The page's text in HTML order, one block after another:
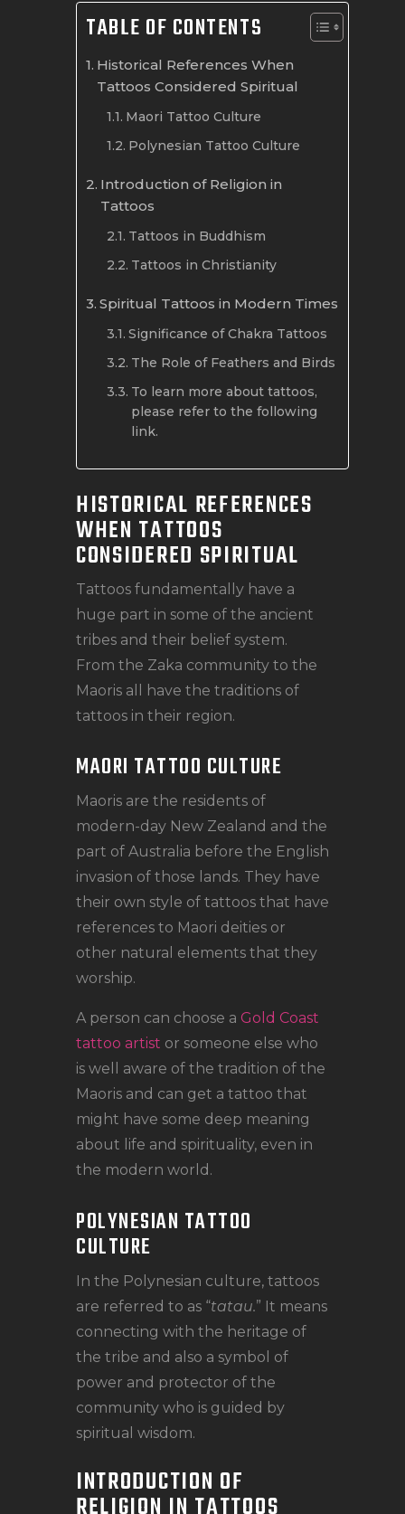
TABLE OF CONTENTS
Historical References When
Tattoos Considered Spiritual
Maori Tattoo Culture
Polynesian Tattoo Culture
Introduction of Religion in
Tattoos
Tattoos in Buddhism
Tattoos in Christianity
Spiritual Tattoos in Modern Times
Significance of Chakra Tattoos
The Role of Feathers and Birds
To learn more about tattoos,
please refer to the following
link.
HISTORICAL REFERENCES
WHEN TATTOOS
CONSIDERED SPIRITUAL
Tattoos fundamentally have a
huge part in some of the ancient
tribes and their belief system.
From the Zaka community to the
Maoris all have the traditions of
tattoos in their region.
MAORI TATTOO CULTURE
Maoris are the residents of
modern-day New Zealand and the
part of Australia before the English
invasion of those lands. They have
their own style of tattoos that have
references to Maori deities or
other natural elements that they
worship.
A person can choose a Gold Coast
tattoo artist or someone else who
is well aware of the tradition of the
Maoris and can get a tattoo that
might have some deep meaning
about life and spirituality, even in
the modern world.
POLYNESIAN TATTOO
CULTURE
In the Polynesian culture, tattoos
are referred to as “tatau.” It means
connecting with the heritage of
the tribe and also a symbol of
power and protector of the
community who is guided by
spiritual wisdom.
INTRODUCTION OF